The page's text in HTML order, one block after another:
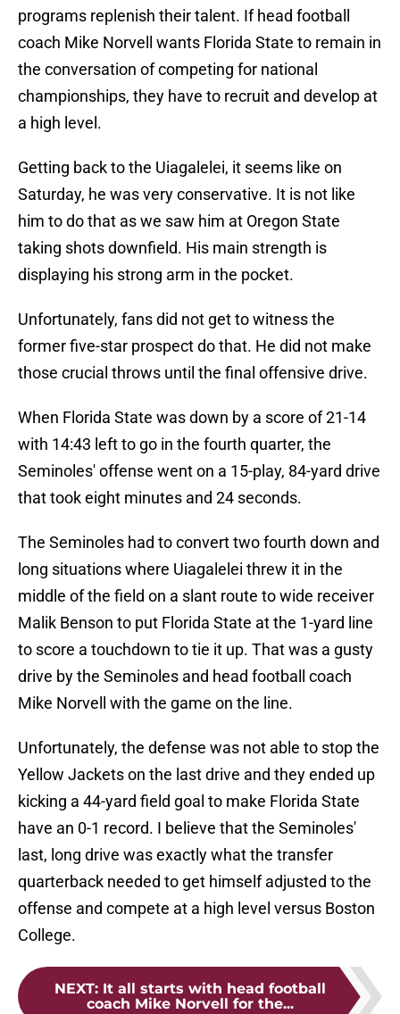
programs replenish their talent. If head football
coach Mike Norvell wants Florida State to remain in
the conversation of competing for national
championships, they have to recruit and develop at
a high level.
Getting back to the Uiagalelei, it seems like on
Saturday, he was very conservative. It is not like
him to do that as we saw him at Oregon State
taking shots downfield. His main strength is
displaying his strong arm in the pocket.
Unfortunately, fans did not get to witness the
former five-star prospect do that. He did not make
those crucial throws until the final offensive drive.
When Florida State was down by a score of 21-14
with 14:43 left to go in the fourth quarter, the
Seminoles' offense went on a 15-play, 84-yard drive
that took eight minutes and 24 seconds.
The Seminoles had to convert two fourth down and
long situations where Uiagalelei threw it in the
middle of the field on a slant route to wide receiver
Malik Benson to put Florida State at the 1-yard line
to score a touchdown to tie it up. That was a gusty
drive by the Seminoles and head football coach
Mike Norvell with the game on the line.
Unfortunately, the defense was not able to stop the
Yellow Jackets on the last drive and they ended up
kicking a 44-yard field goal to make Florida State
have an 0-1 record. I believe that the Seminoles'
last, long drive was exactly what the transfer
quarterback needed to get himself adjusted to the
offense and compete at a high level versus Boston
College.
NEXT: It all starts with head football
coach Mike Norvell for the...